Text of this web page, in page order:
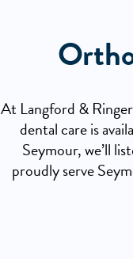
At Langford &
dental care is
Seymour, we’ll
proudly serve